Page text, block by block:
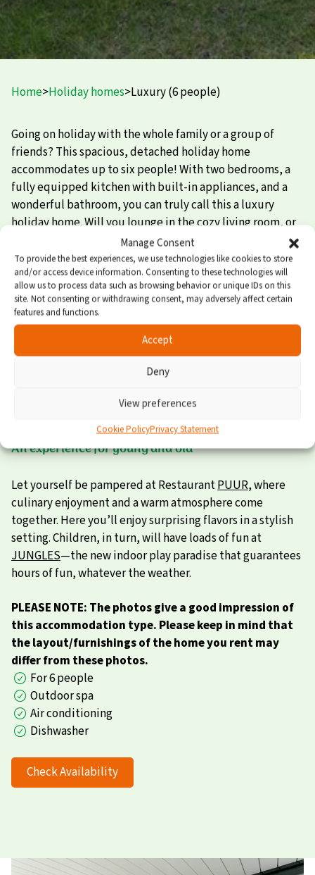
Manage Consent
To provide the best experiences, we use technologies like cookies to store
and/or access device information. Consenting to these technologies will
allow us to process data such as browsing behavior or unique IDs on this
site. Not consenting or withdrawing consent, may adversely affect certain
features and functions.
Accept
Deny
View preferences
Cookie PolicyPrivacy Statement
Home>Holiday homes>Luxury (6 people)
Going on holiday with the whole family or a group of
friends? This spacious, detached holiday home
accommodates up to six people! With two bedrooms, a
fully equipped kitchen with built-in appliances, and a
wonderful bathroom, you can truly call this a luxury
holiday home. Will you lounge in the cozy living room, or
head outside? That’s going to be a tough choice…
Spacious garden with plenty of privacy
Thanks to the sliding doors, you can step straight onto
the terrace. So much space! It’s a joy out here too—if only
because of the super-luxury outdoor spa. The garden
outdoors together, playing games, or sunbathing?
Absolutely; the comfortable garden furniture is entirely
An experience for young and old
Let yourself be pampered at RestaurantPUUR, where
culinary enjoyment and a warm atmosphere come
together. Here you’ll enjoy surprising flavors in a stylish
setting. Children, in turn, will have loads of fun at
JUNGLES—the new indoor play paradise that guarantees
hours of fun, whatever the weather.
PLEASE NOTE: The photos give a good impression of
this accommodation type. Please keep in mind that
the layout/furnishings of the home you rent may
differ from these photos.
For 6 people
Outdoor spa
Air conditioning
Dishwasher
Check Availability